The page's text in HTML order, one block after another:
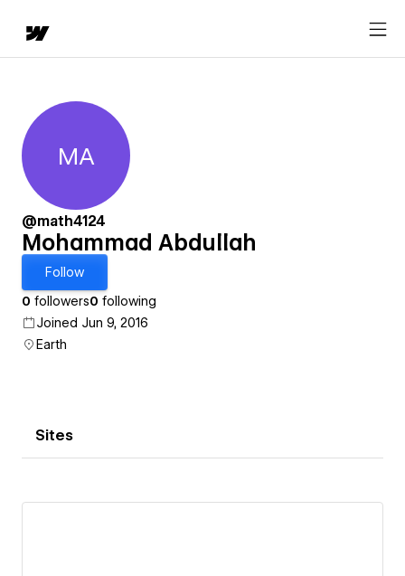
Mohammad Abdullah
MA
@math4124
Mohammad Abdullah
Follow
0 followers0 following
Joined Jun 9, 2016
Earth
Sites